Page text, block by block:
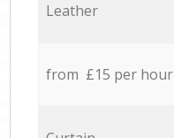
Leather
from £15 per hour